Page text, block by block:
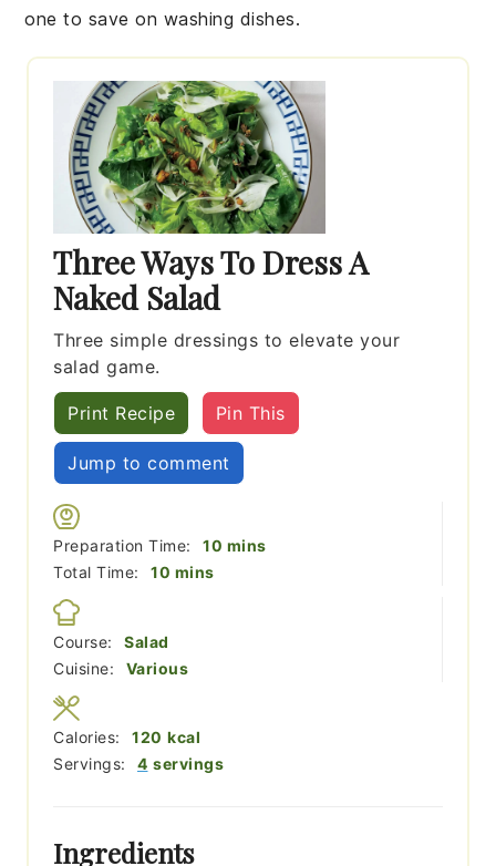
one to save on washing dishes.
Three Ways To Dress A
Naked Salad
Three simple dressings to elevate your
salad game.
Print Recipe Pin This
Jump to comment
Preparation Time: 10 minutes
mins
Total Time:
10 minutes
mins
Course:
Salad
Cuisine:
Various
Servings: 4 servings
Calories: 120 kcal
Ingredients